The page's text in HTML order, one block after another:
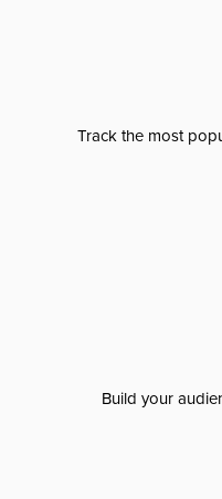
Track the most
Build your